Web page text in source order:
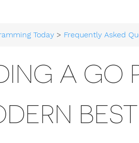
Today > Frequently Asked
A GO